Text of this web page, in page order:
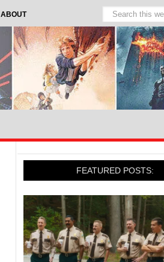
ABOUT
FEATURED POSTS: